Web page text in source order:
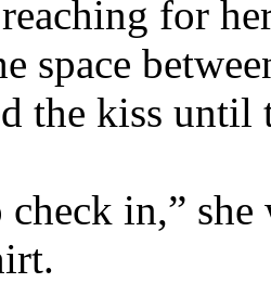
for
space
the kiss until
check in,”